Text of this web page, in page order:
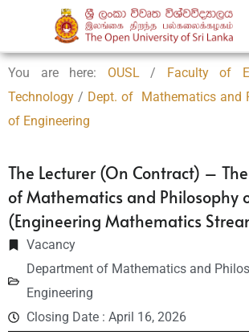
You are here: OUSL / Faculty of
Technology / Dept. of Mathematics and
of Engineering
The Lecturer (On Contract) –
of Mathematics and Philosophy
(Engineering Mathematics
Vacancy
Department of Mathematics and
Engineering
Closing Date : April 16, 2026